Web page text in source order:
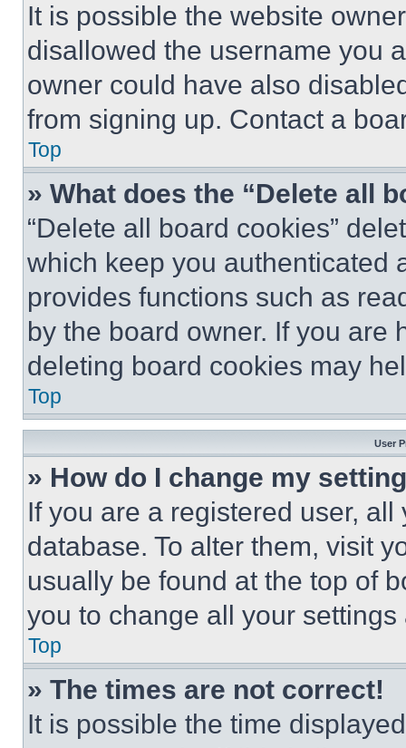
It is possible the website
disallowed the username you
owner could have also
from signing up. Contact a
Top
» What does the “Delete all
“Delete all board cookies”
which keep you authenticated
provides functions such as
by the board owner. If you are
deleting board cookies may
Top
User
» How do I change my
If you are a registered user,
database. To alter them, visit
usually be found at the top of
you to change all your
Top
» The times are not correct!
It is possible the time